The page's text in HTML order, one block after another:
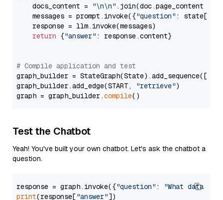
    docs_content =
"\n\n" .join(doc.page_content
    messages = prompt.invoke({
"question" : state[
    response = llm.invoke(messages)
return {"answer" : response.content}
# Compile application and test
graph_builder =
graph_builder.add_edge(START,
"retrieve")
graph = graph_builder.compile
Test the Chatbot
Yeah! You've built your own chatbot. Let's ask the chatbot a
question.
response = graph.invoke({"question" :
"What data
print(response["answer"